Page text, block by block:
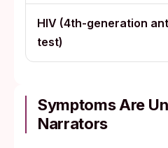
HIV (4th-generation
test)
Symptoms Are
Narrators